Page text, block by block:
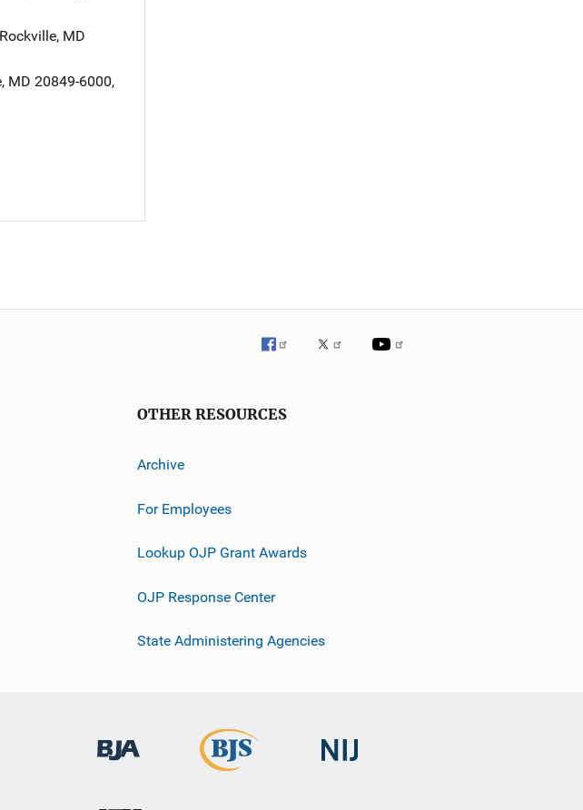
Rockville, MD
, MD 20849-6000,
OTHER RESOURCES
Archive
For Employees
Lookup OJP Grant Awards
OJP Response Center
State Administering Agencies